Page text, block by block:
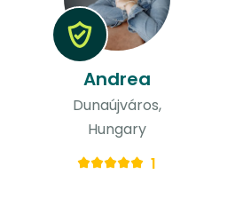
Andrea
Dunaújváros,
Hungary
1